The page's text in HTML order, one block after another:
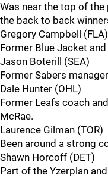
Was near the top of
the back to back
Gregory Campbell (FLA)
Former Blue Jacket
Jason Boterill (SEA)
Former Sabers
Dale Hunter (OHL)
Former Leafs coach
McRae.
Laurence Gilman (TOR)
Been around a strong
Shawn Horcoff (DET)
Part of the Yzerplan